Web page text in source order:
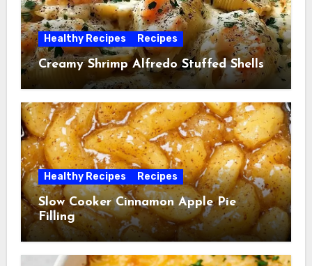
Healthy Recipes Recipes
Creamy Shrimp Alfredo Stuffed Shells
Healthy Recipes Recipes
Slow Cooker Cinnamon Apple Pie
Filling